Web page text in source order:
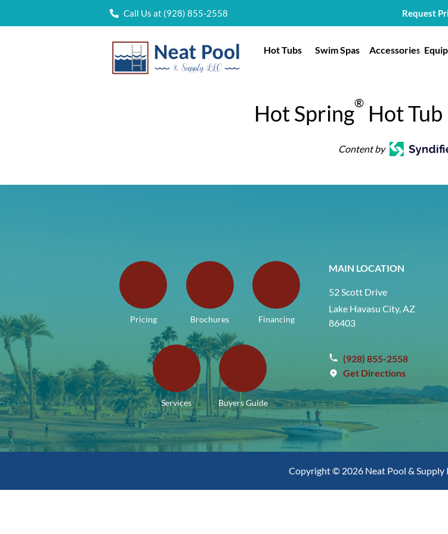
Call Us at (928) 855-2558 Request
Hot Tubs Swim Spas Accessories
Hot Spring®Hot Tub
Content by
Pricing Brochures Financing
Services Buyers Guide
MAIN LOCATION
52 Scott Drive
Lake Havasu City, AZ
86403
(928) 855-2558
Get Directions
Copyright © 2026 Neat Pool & Supply